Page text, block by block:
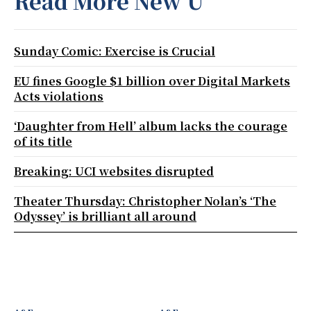
Sunday Comic: Exercise is Crucial
EU fines Google $1 billion over Digital Markets
Acts violations
‘Daughter from Hell’ album lacks the courage
of its title
Breaking: UCI websites disrupted
Theater Thursday: Christopher Nolan’s ‘The
Odyssey’ is brilliant all around